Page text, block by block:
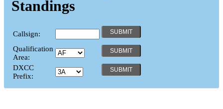
Standings
Callsign:
Qualification
Area:
DXCC
Prefix: